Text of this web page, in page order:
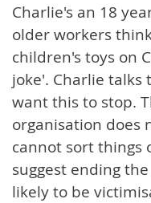
Charlie's an 18
older workers
children's toys on
joke'. Charlie
want this to stop.
organisation does
cannot sort things
suggest ending
likely to be